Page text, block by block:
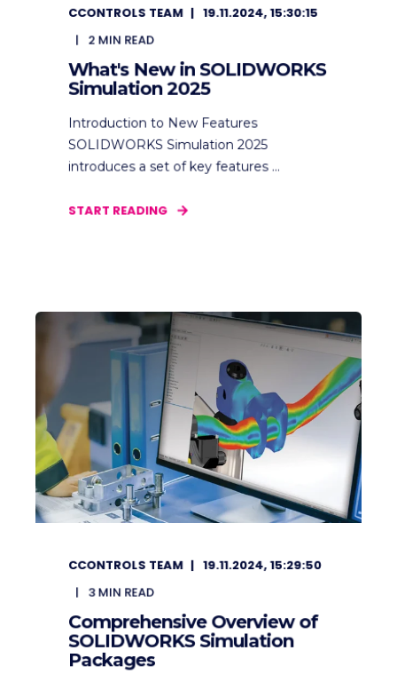
CCONTROLS TEAM 19.11.2024, 15:30:15
2 MIN READ
What's New in SOLIDWORKS
Simulation 2025
Introduction to New Features
SOLIDWORKS Simulation 2025
introduces a set of key features ...
START READING
CCONTROLS TEAM
19.11.2024, 15:29:50
3MIN READ
Comprehensive Overview of
SOLIDWORKS Simulation
Packages